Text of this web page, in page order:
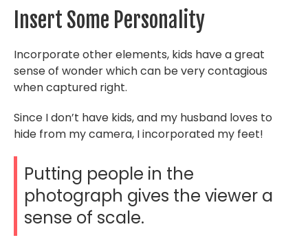
Insert Some Personality
Incorporate other elements, kids have a great
sense of wonder which can be very contagious
when captured right.
Since I don’t have kids, and my husband loves to
hide from my camera, I incorporated my feet!
Putting people in the
photograph gives the viewer a
sense of scale.